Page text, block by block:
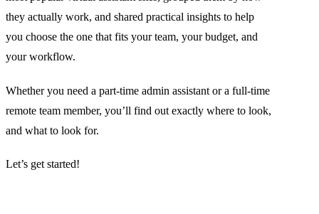
they actually work, and shared practical insights to help
you choose the one that fits your team, your budget, and
your workflow.
Whether you need a part-time admin assistant or a full-time
remote team member, you’ll find out exactly where to look,
and what to look for.
Let’s get started!